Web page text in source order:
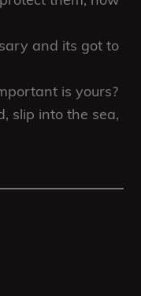
and its got to
is yours?
slip into the sea,